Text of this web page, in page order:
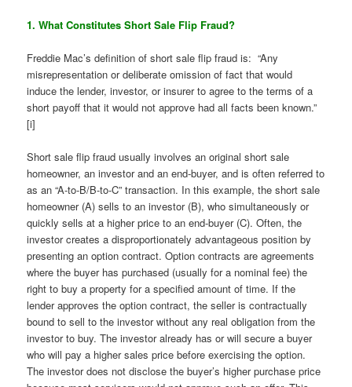
1. What Constitutes Short Sale Flip Fraud?
Freddie Mac’s definition of short sale flip fraud is: “Any
misrepresentation or deliberate omission of fact that would
induce the lender, investor, or insurer to agree to the terms of a
short payoff that it would not approve had all facts been known.”
[i]
Short sale flip fraud usually involves an original short sale
homeowner, an investor and an end-buyer, and is often referred to
as an “A-to-B/B-to-C” transaction. In this example, the short sale
homeowner (A) sells to an investor (B), who simultaneously or
quickly sells at a higher price to an end-buyer (C). Often, the
investor creates a disproportionately advantageous position by
presenting an option contract. Option contracts are agreements
where the buyer has purchased (usually for a nominal fee) the
right to buy a property for a specified amount of time. If the
lender approves the option contract, the seller is contractually
bound to sell to the investor without any real obligation from the
investor to buy. The investor already has or will secure a buyer
who will pay a higher sales price before exercising the option.
The investor does not disclose the buyer’s higher purchase price